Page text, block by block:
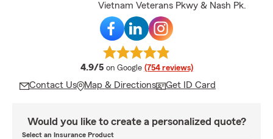
Vietnam Veterans Pkwy & Nash Pk.
4.9/5 average rating
on Google (754 reviews)
Contact Us Map & Directions Get ID Card
Would you like to create a personalized quote?
Select an Insurance Product